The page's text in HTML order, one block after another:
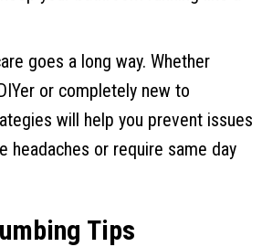
goes a long way. Whether
or completely new to
will help you prevent issues
headaches or require same day
Tips